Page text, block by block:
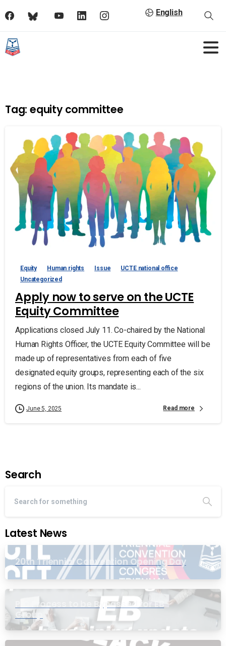
English
Tag: equity committee
Equity Human rights Issue
UCTE national office
Uncategorized
Apply now to serve on the UCTE
Equity Committee
Applications closed July 11. Co-chaired by the National
Human Rights Officer, the UCTE Equity Committee will be
made up of representatives from each of five
designated equity groups, representing each of the six
regions of the union. Its mandate is...
June 5, 2025 Read more
Search
Latest News
20th Triennial Convention Opening Day
PIC Process to be Bypassed for EB
Group